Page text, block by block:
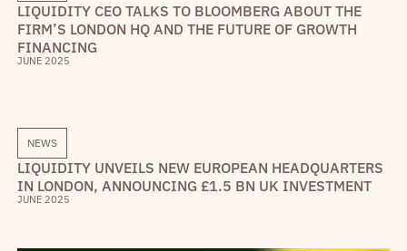
LIQUIDITY CEO TALKS TO BLOOMBERG ABOUT THE
FIRM’S LONDON HQ AND THE FUTURE OF GROWTH
FINANCING
JUNE 2025
NEWS
LIQUIDITY UNVEILS NEW EUROPEAN HEADQUARTERS
IN LONDON, ANNOUNCING £1.5 BN UK INVESTMENT
JUNE 2025